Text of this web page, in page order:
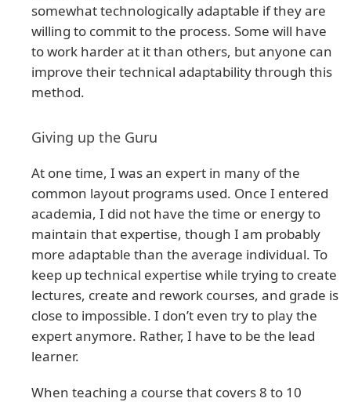
somewhat technologically adaptable if they are
willing to commit to the process. Some will have
to work harder at it than others, but anyone can
improve their technical adaptability through this
method.
Giving up the Guru
At one time, I was an expert in many of the
common layout programs used. Once I entered
academia, I did not have the time or energy to
maintain that expertise, though I am probably
more adaptable than the average individual. To
keep up technical expertise while trying to create
lectures, create and rework courses, and grade is
close to impossible. I don’t even try to play the
expert anymore. Rather, I have to be the lead
learner.
When teaching a course that covers 8 to 10